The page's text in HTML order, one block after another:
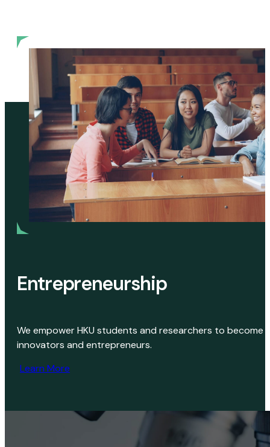
Entrepreneurship
We empower HKU students and researchers to become
innovators and entrepreneurs.
Learn More